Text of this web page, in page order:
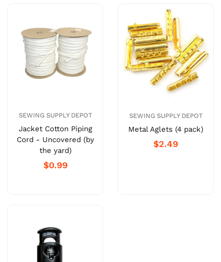
SEWING SUPPLY DEPOT
Jacket Cotton Piping
Cord - Uncovered (by
the yard)
$0.99
SEWING SUPPLY DEPOT
Metal Aglets (4 pack)
$2.49